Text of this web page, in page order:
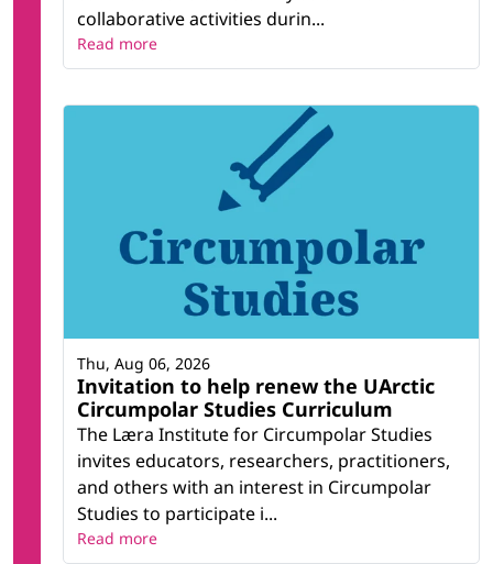
collaborative activities durin...
Read more
Invitation to help renew the UArctic
Circumpolar Studies Curriculum
The Læra Institute for Circumpolar Studies
invites educators, researchers, practitioners,
and others with an interest in Circumpolar
Studies to participate i...
Thu, Aug 06, 2026
Read more